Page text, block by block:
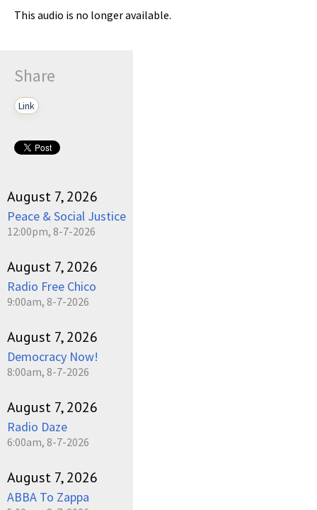
This audio is no longer available.
Share
Link
August 7, 2026
Peace & Social Justice
12:00pm, 8-7-2026
August 7, 2026
Radio Free Chico
9:00am, 8-7-2026
August 7, 2026
Democracy Now!
8:00am, 8-7-2026
August 7, 2026
Radio Daze
6:00am, 8-7-2026
August 7, 2026
ABBA To Zappa